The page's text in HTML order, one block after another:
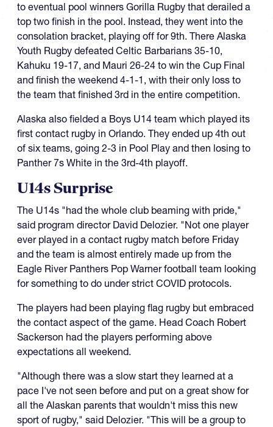
to eventual pool winners Gorilla Rugby that derailed a
top two finish in the pool. Instead, they went into the
consolation bracket, playing off for 9th. There Alaska
Youth Rugby defeated Celtic Barbarians 35-10,
Kahuku 19-17, and Mauri 26-24 to win the Cup Final
and finish the weekend 4-1-1, with their only loss to
the team that finished 3rd in the entire competition.
Alaska also fielded a Boys U14 team which played its
first contact rugby in Orlando. They ended up 4th out
of six teams, going 2-3 in Pool Play and then losing to
Panther 7s White in the 3rd-4th playoff.
U14s Surprise
The U14s "had the whole club beaming with pride,"
said program director David Delozier. "Not one player
ever played in a contact rugby match before Friday
and the team is almost entirely made up from the
Eagle River Panthers Pop Warner football team looking
for something to do under strict COVID protocols.
The players had been playing flag rugby but embraced
the contact aspect of the game. Head Coach Robert
Sackerson had the players performing above
expectations all weekend.
"Although there was a slow start they learned at a
pace I've not seen before and put on a great show for
all the Alaskan parents that wouldn't miss this new
sport of rugby," said Delozier. "This will be a group to